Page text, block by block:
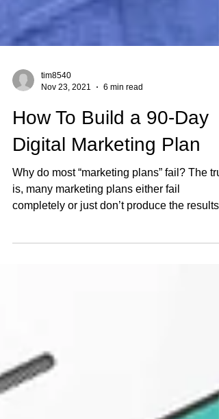
Nov 23, 2021
6 min read
How To Build a 90-Day
Digital Marketing Plan
Why do most “marketing plans” fail? The